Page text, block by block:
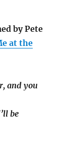
by Pete
at the
and you
be